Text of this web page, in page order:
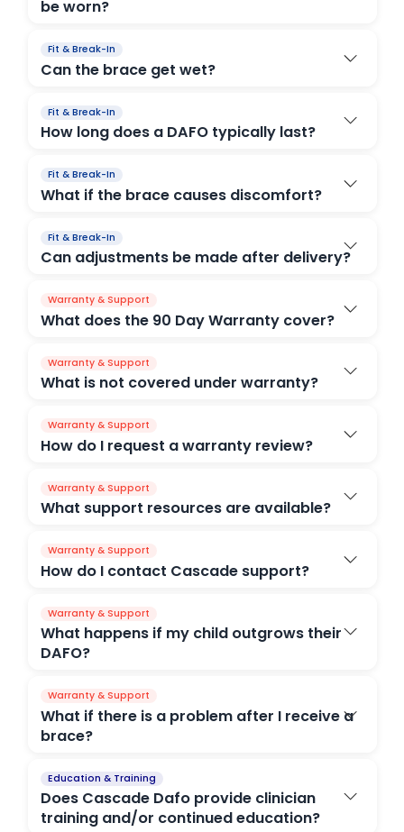
be worn?
Fit & Break-In
Can the brace get wet?
Fit & Break-In
How long does a DAFO typically last?
Fit & Break-In
What if the brace causes discomfort?
Fit & Break-In
Can adjustments be made after delivery?
Warranty & Support
What does the 90 Day Warranty cover?
Warranty & Support
What is not covered under warranty?
Warranty & Support
How do I request a warranty review?
Warranty & Support
What support resources are available?
Warranty & Support
How do I contact Cascade support?
Warranty & Support
What happens if my child outgrows their
DAFO?
Warranty & Support
What if there is a problem after I receive a
brace?
Education & Training
Does Cascade Dafo provide clinician
training and/or continued education?